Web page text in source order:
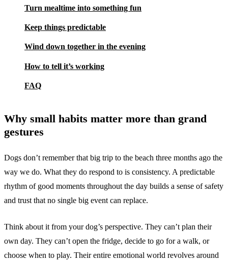
Turn mealtime into something fun
Keep things predictable
Wind down together in the evening
How to tell it’s working
FAQ
Why small habits matter more than grand
gestures
Dogs don’t remember that big trip to the beach three months ago the
way we do. What they do respond to is consistency. A predictable
rhythm of good moments throughout the day builds a sense of safety
and trust that no single big event can replace.
Think about it from your dog’s perspective. They can’t plan their
own day. They can’t open the fridge, decide to go for a walk, or
choose when to play. Their entire emotional world revolves around